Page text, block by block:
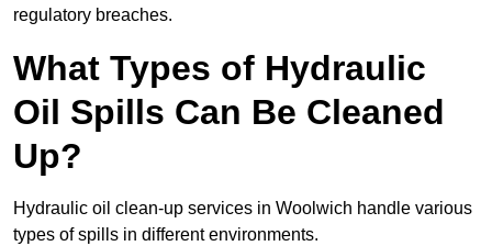
regulatory breaches.
What Types of Hydraulic
Oil Spills Can Be Cleaned
Up?
Hydraulic oil clean-up services in Woolwich handle various
types of spills in different environments.